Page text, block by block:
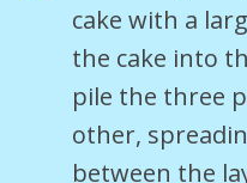
cake with a
the cake into
pile the three
other,
between the